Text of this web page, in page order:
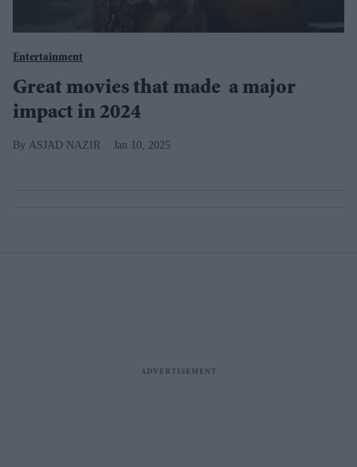
Entertainment
Great movies that made a major
impact in 2024
ASJAD NAZIR Jan 10, 2025